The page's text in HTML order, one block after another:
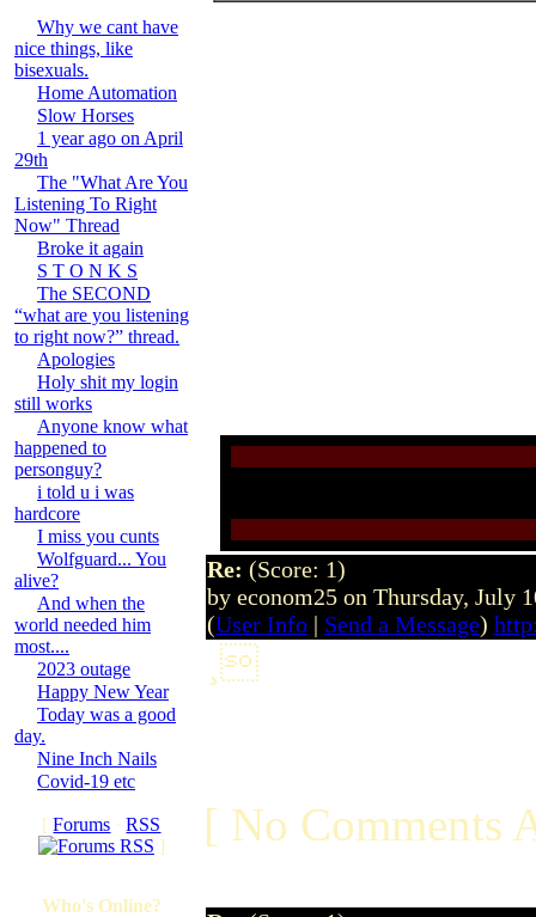
Why we cant have
nice things, like
bisexuals.
Home Automation
Slow Horses
1 year ago on April
29th
The "What Are You
Listening To Right
Now" Thread
Broke it again
S T O N K S
The SECOND
“what are you listening
to right now?” thread.
Apologies
Holy shit my login
still works
Anyone know what
happened to
personguy?
i told u i was
hardcore
I miss you cunts
Wolfguard... You
alive?
And when the
world needed him
most....
2023 outage
Happy New Year
Today was a good
day.
Nine Inch Nails
Covid-19 etc
[Forums ·RSS
]
Who's Online?
Re: (Score: 1)
by econom25 on Thursday, July
(User Info | Send a Message)
¸
[ No Comments